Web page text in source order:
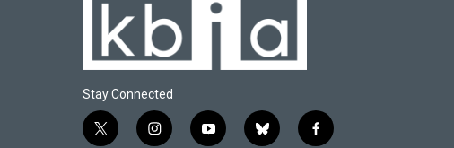
Stay Connected
t
i
y
b
f